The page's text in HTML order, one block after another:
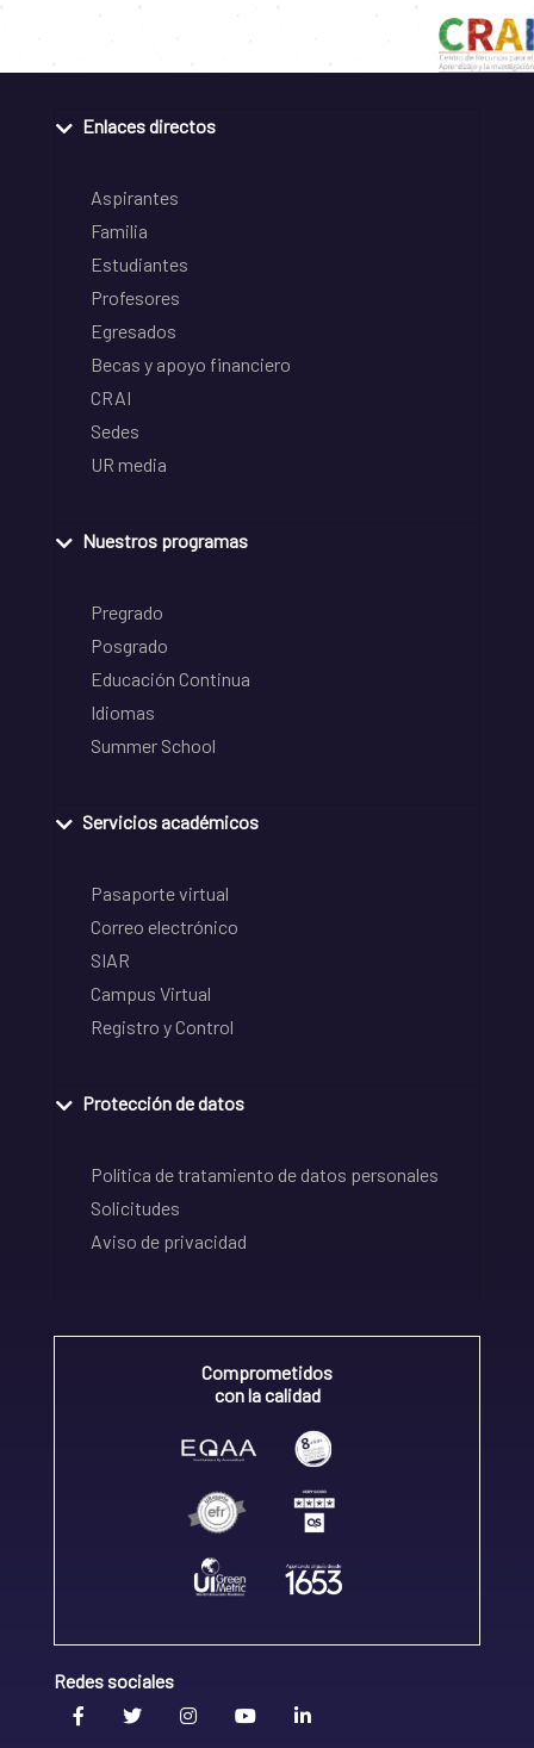
Enlaces directos
Aspirantes
Familia
Estudiantes
Profesores
Egresados
Becas y apoyo financiero
CRAI
Sedes
UR media
Nuestros programas
Pregrado
Posgrado
Educación Continua
Idiomas
Summer School
Servicios académicos
Pasaporte virtual
Correo electrónico
SIAR
Campus Virtual
Registro y Control
Protección de datos
Política de tratamiento de datos personales
Solicitudes
Aviso de privacidad
Comprometidos
con la calidad
Redes sociales